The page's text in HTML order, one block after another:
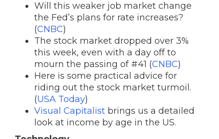
Will this weaker job market change
the Fed’s plans for rate increases?
(CNBC)
The stock market dropped over 3%
this week, even with a day off to
mourn the passing of #41 (CNBC)
Here is some practical advice for
riding out the stock market turmoil.
(USA Today)
Visual Capitalist brings us a detailed
look at income by age in the US.